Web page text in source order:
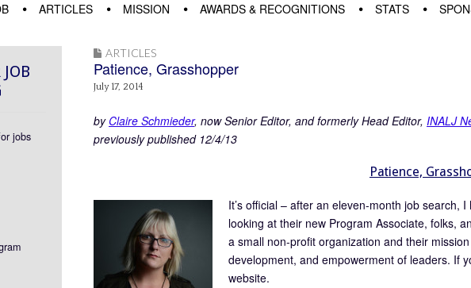
ARTICLES MISSION AWARDS & RECOGNITIONS STATS
ARTICLES
Patience, Grasshopper
July 17, 2014
by Claire Schmieder, now Senior Editor, and formerly Head Editor, INALJ
previously published 12/4/13
Patience,
It’s official – after an eleven-month job search,
looking at their new Program Associate, folks,
a small non-profit organization and their
development, and empowerment of leaders. If
website.
jobs